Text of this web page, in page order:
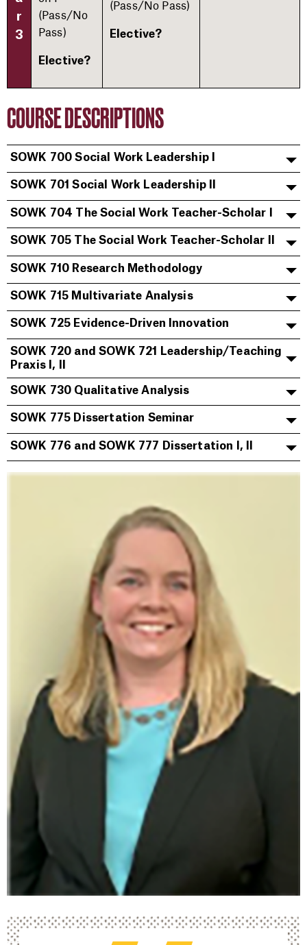
r
3
(Pass/No
Pass)​
Elective?
(Pass/No Pass)​
Elective?
COURSE DESCRIPTIONS
SOWK 700 Social Work Leadership I
SOWK 701 Social Work Leadership II
SOWK 704 The Social Work Teacher-Scholar I
SOWK 705 The Social Work Teacher-Scholar II
SOWK 710 Research Methodology
SOWK 715 Multivariate Analysis
SOWK 725 Evidence-Driven Innovation
SOWK 720 and SOWK 721 Leadership/Teaching
Praxis I, II
SOWK 730 Qualitative Analysis
SOWK 775 Dissertation Seminar
SOWK 776 and SOWK 777 Dissertation I, II